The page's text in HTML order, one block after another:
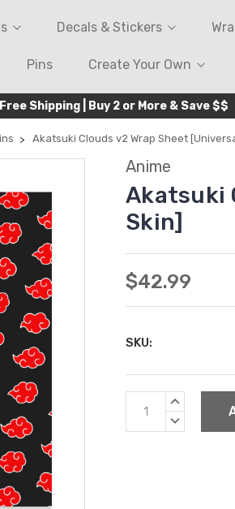
Decals & Stickers
Pins Create Your Own
Free Shipping | Buy 2 or More & Save $$
Akatsuki Clouds v2 Wrap Sheet
Anime
Akatsuki
Skin]
$42.99
SKU:
Current
Stock:
INCREASE
DECREASE